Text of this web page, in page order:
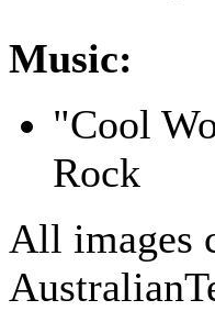
Music:
"Cool
Rock
All images